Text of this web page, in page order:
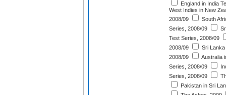
England in India
West Indies in New
2008/09
South
Series, 2008/09
Test Series, 2008/09
2008/09
Sri
2008/09
Australia
Series, 2008/09
Series, 2008/09
Pakistan in Sri